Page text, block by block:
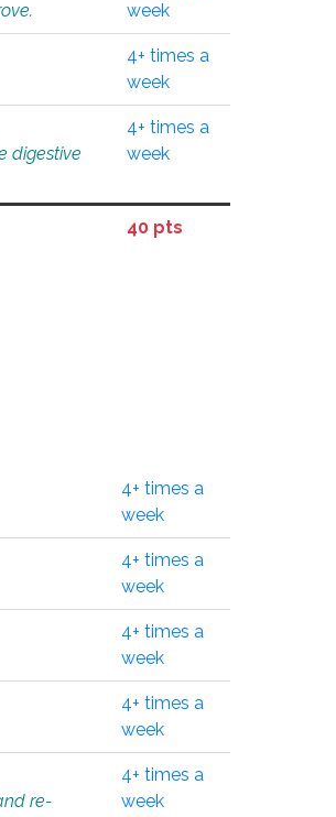
week
4+ times a
week
digestive
4+ times a
week
40 pts
4+ times a
week
4+ times a
week
4+ times a
week
4+ times a
week
re-
4+ times a
week